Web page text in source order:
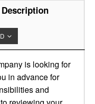
Description
is looking for
in advance for
and